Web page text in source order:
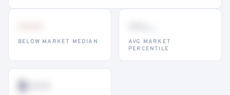
BELOW MARKET MEDIAN
AVG MARKET
PERCENTILE
$•••